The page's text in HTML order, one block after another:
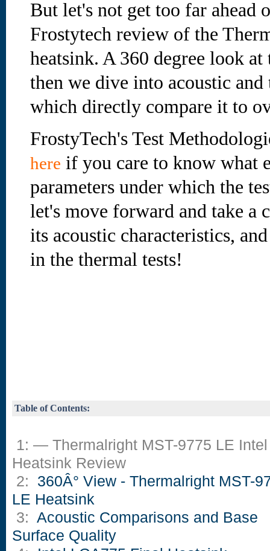
But let's not get too far ahead
Frostytech review of the
heatsink. A 360 degree look
then we dive into acoustic
which directly compare it to
FrostyTech's Test
here if you care to know what
parameters under which the
let's move forward and take a
its acoustic characteristics,
in the thermal tests!
Table of Contents:
1: — Thermalright MST-9775 LE Intel
Heatsink Review
2: 360Â° View - Thermalright MST-
LE Heatsink
3: Acoustic Comparisons and Base
Surface Quality